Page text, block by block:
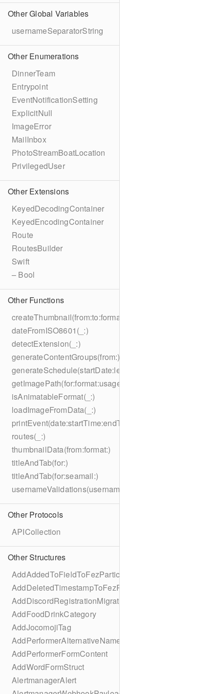
Other Global Variables
usernameSeparatorString
Other Enumerations
DinnerTeam
Entrypoint
EventNotificationSetting
ExplicitNull
ImageError
MailInbox
PhotoStreamBoatLocation
PrivilegedUser
Other Extensions
KeyedDecodingContainer
KeyedEncodingContainer
Route
RoutesBuilder
Swift
– Bool
Other Functions
createThumbnail(from:to:format:on:)
dateFromISO8601(_:)
detectExtension(_:)
generateContentGroups(from:)
generateSchedule(startDate:length:)
getImagePath(for:format:usage:size:on:)
isAnimatableFormat(_:)
loadImageFromData(_:)
routes(_:)
thumbnailData(from:format:)
titleAndTab(for:)
titleAndTab(for:seamail:)
usernameValidations(username:)
Other Protocols
APICollection
Other Structures
AddAddedToFieldToFezParticipantSchema
AddDeletedTimestampToFezParticipantSchema
AddDiscordRegistrationMigration
AddFoodDrinkCategory
AddJocomojiTag
AddPerformerAlternativeNamesMigration
AddPerformerFormContent
AddWordFormStruct
AlertmanagerAlert